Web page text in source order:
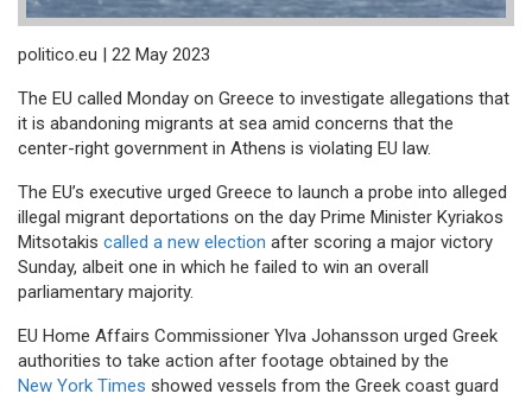
politico.eu | 22 May 2023
The EU called Monday on Greece to investigate allegations that
it is abandoning migrants at sea amid concerns that the
center-right government in Athens is violating EU law.
The EU’s executive urged Greece to launch a probe into alleged
illegal migrant deportations on the day Prime Minister Kyriakos
Mitsotakis called a new election after scoring a major victory
Sunday, albeit one in which he failed to win an overall
parliamentary majority.
EU Home Affairs Commissioner Ylva Johansson urged Greek
authorities to take action after footage obtained by the
New York Times showed vessels from the Greek coast guard